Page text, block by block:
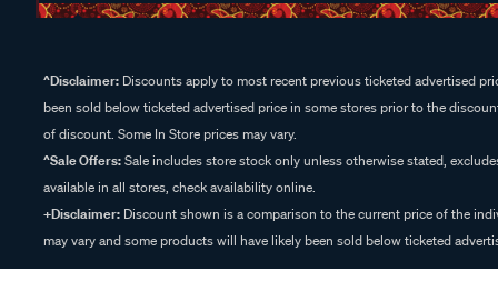
^Disclaimer: Discounts apply to most recent previous ticketed advertised
been sold below ticketed advertised price in some stores prior to the
of discount. Some In Store prices may vary.
^Sale Offers:Sale includes store stock only unless otherwise stated,
available in all stores, check availability online.
+Disclaimer: Discount shown is a comparison to the current price of the
may vary and some products will have likely been sold below ticketed